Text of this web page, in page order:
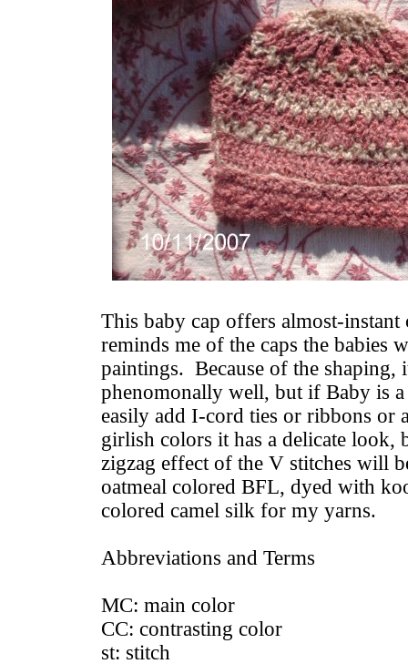
This baby cap offers almost-
reminds me of the caps the babies
paintings. Because of the shaping,
phenomonally well, but if Baby is
easily add I-cord ties or ribbons or
girlish colors it has a delicate look,
zigzag effect of the V stitches will
oatmeal colored BFL, dyed with
colored camel silk for my yarns.
Abbreviations and Terms
MC: main color
CC: contrasting color
st: stitch